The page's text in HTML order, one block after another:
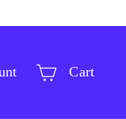
Cart